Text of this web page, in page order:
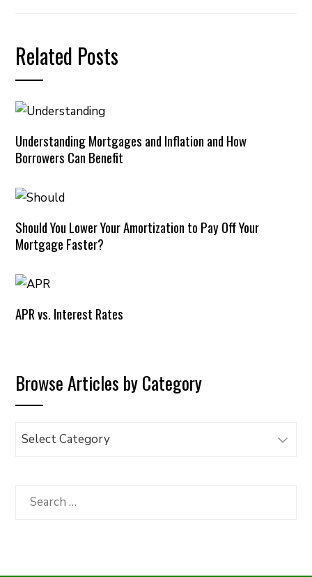
Related Posts
Understanding Mortgages and Inflation and How
Borrowers Can Benefit
Should You Lower Your Amortization to Pay Off Your
Mortgage Faster?
APR vs. Interest Rates
Browse Articles by Category
Browse
Category
Search